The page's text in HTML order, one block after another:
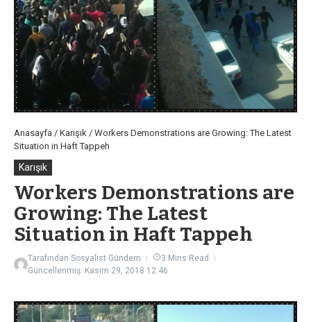
Anasayfa / Karışık / Workers Demonstrations are Growing: The Latest
Situation in Haft Tappeh
Karışık
Workers Demonstrations are
Growing: The Latest
Situation in Haft Tappeh
Tarafından Sosyalist Gündem
3 Mins Read
Güncellenmiş: Kasım 29, 2018 12:46